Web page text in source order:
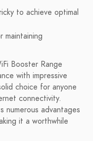
to achieve optimal
maintaining
Booster Range
with impressive
choice for anyone
connectivity.
numerous advantages
it a worthwhile